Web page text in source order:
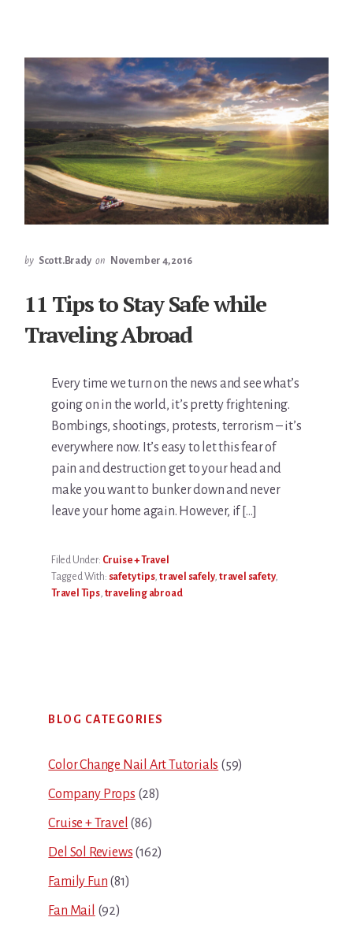
by Scott.Brady on November 4, 2016
11 Tips to Stay Safe while
Traveling Abroad
Every time we turn on the news and see what’s
going on in the world, it’s pretty frightening.
Bombings, shootings, protests, terrorism – it’s
everywhere now. It’s easy to let this fear of
pain and destruction get to your head and
make you want to bunker down and never
leave your home again. However, if […]
Filed Under: Cruise + Travel
Tagged With: safety tips, travel safely, travel safety,
Travel Tips, traveling abroad
Sidebar
BLOG CATEGORIES
Color Change Nail Art Tutorials (59)
Company Props (28)
Cruise + Travel (86)
Del Sol Reviews (162)
Family Fun (81)
Fan Mail (92)